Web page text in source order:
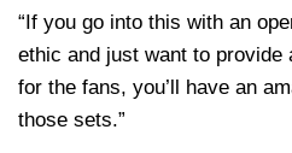
“If you go into this with an
ethic and just want to provide
for the fans, you’ll have an
those sets.”